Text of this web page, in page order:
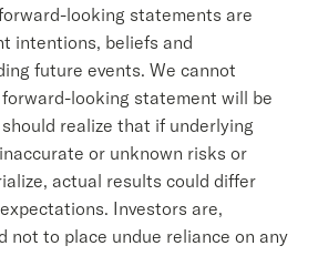
looking statements are
intentions, beliefs and
future events. We cannot
looking statement will be
realize that if underlying
or unknown risks or
actual results could differ
Investors are,
not to place undue reliance on any